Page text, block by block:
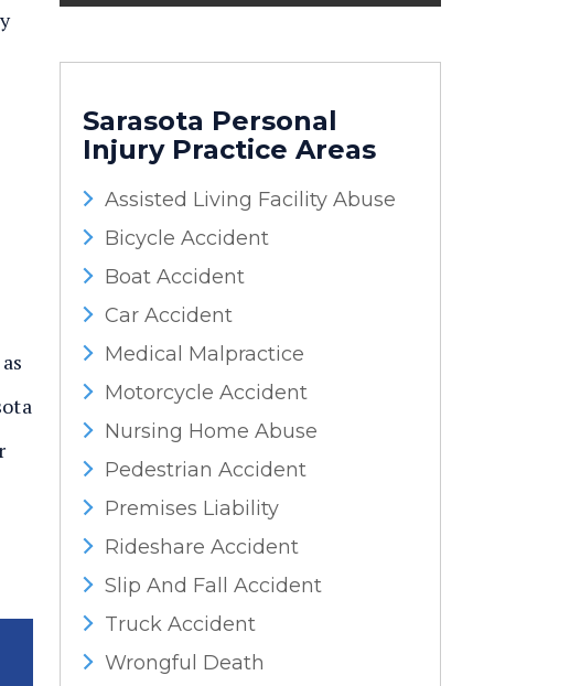
Sarasota Personal
Injury Practice Areas
Assisted Living Facility Abuse
Bicycle Accident
Boat Accident
Car Accident
Medical Malpractice
Motorcycle Accident
Nursing Home Abuse
Pedestrian Accident
Premises Liability
Rideshare Accident
Slip And Fall Accident
Truck Accident
Wrongful Death